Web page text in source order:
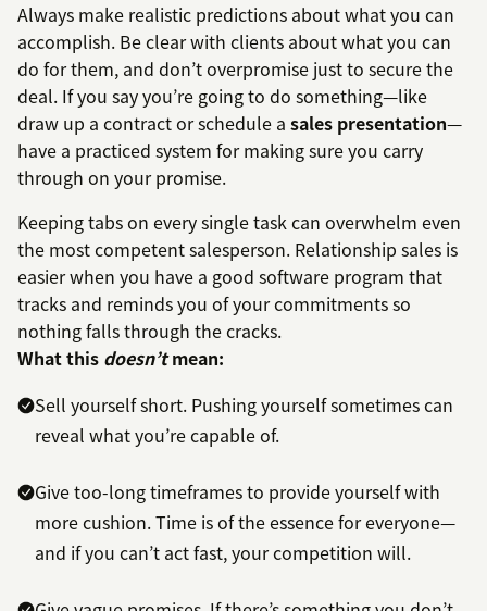
Always make realistic predictions about what you can
accomplish. Be clear with clients about what you can
do for them, and don’t overpromise just to secure the
deal. If you say you’re going to do something—like
draw up a contract or schedule a sales presentation—
have a practiced system for making sure you carry
through on your promise.
Keeping tabs on every single task can overwhelm even
the most competent salesperson. Relationship sales is
easier when you have a good software program that
tracks and reminds you of your commitments so
nothing falls through the cracks.
What this doesn’tmean:
Sell yourself short. Pushing yourself sometimes can
reveal what you’re capable of.
Give too-long timeframes to provide yourself with
more cushion. Time is of the essence for everyone—
and if you can’t act fast, your competition will.